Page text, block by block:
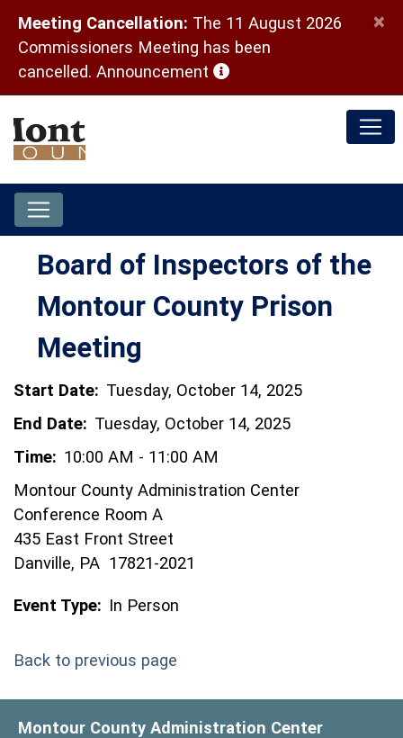
Meeting Cancellation: The 11 August 2026
Commissioners Meeting has been
cancelled. Announcement (opens in a new window)
×
Board of Inspectors of the
Montour County Prison
Meeting
Start Date: Tuesday, October 14, 2025
End Date: Tuesday, October 14, 2025
Time: 10:00 AM - 11:00 AM
Montour County Administration Center
Conference Room A
435 East Front Street
Danville, PA 17821-2021
Event Type: In Person
Back to previous page
Montour County Administration Center